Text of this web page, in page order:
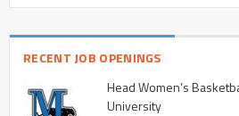
RECENT JOB OPENINGS
Head Women’s
University